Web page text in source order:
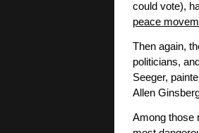
could vote),
peace
Then again,
politicians,
Seeger,
Allen
Among those